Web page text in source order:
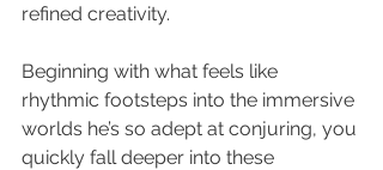
refined creativity.
Beginning with what feels like
rhythmic footsteps into the immersive
worlds he’s so adept at conjuring, you
quickly fall deeper into these